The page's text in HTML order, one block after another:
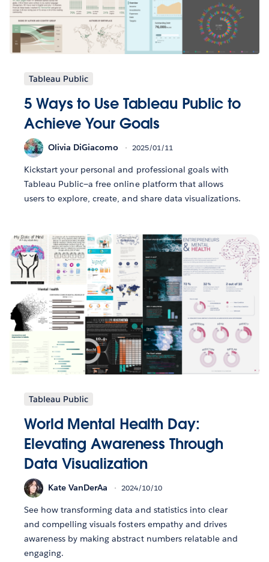
Tableau Public
5 Ways to Use Tableau Public to
Achieve Your Goals
Olivia DiGiacomo 2025/01/11
Kickstart your personal and professional goals with
Tableau Public—a free online platform that allows
users to explore, create, and share data visualizations.
Tableau Public
World Mental Health Day:
Elevating Awareness Through
Data Visualization
Kate VanDerAa 2024/10/10
See how transforming data and statistics into clear
and compelling visuals fosters empathy and drives
awareness by making abstract numbers relatable and
engaging.